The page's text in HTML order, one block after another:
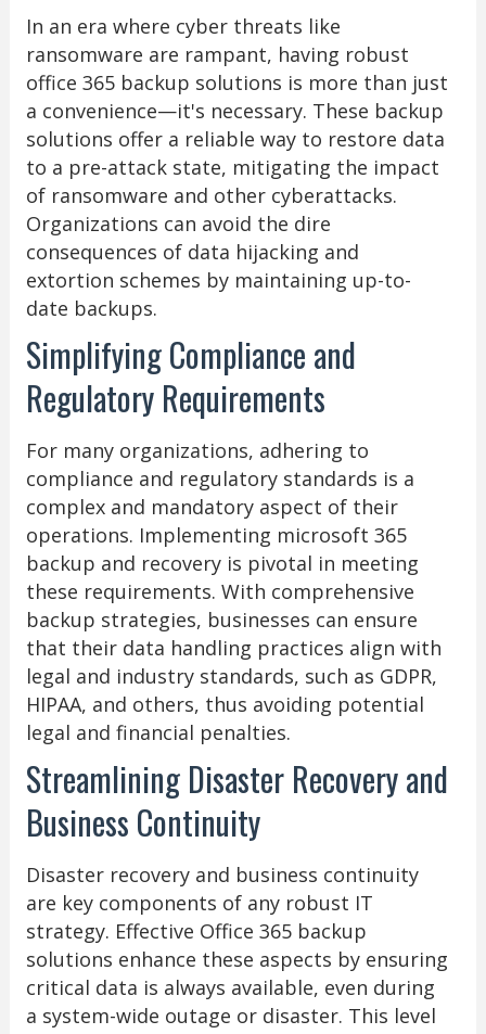
In an era where cyber threats like
ransomware are rampant, having robust
office 365 backup solutions is more than just
a convenience—it's necessary. These backup
solutions offer a reliable way to restore data
to a pre-attack state, mitigating the impact
of ransomware and other cyberattacks.
Organizations can avoid the dire
consequences of data hijacking and
extortion schemes by maintaining up-to-
date backups.
Simplifying Compliance and
Regulatory Requirements
For many organizations, adhering to
compliance and regulatory standards is a
complex and mandatory aspect of their
operations. Implementing microsoft 365
backup and recovery is pivotal in meeting
these requirements. With comprehensive
backup strategies, businesses can ensure
that their data handling practices align with
legal and industry standards, such as GDPR,
HIPAA, and others, thus avoiding potential
legal and financial penalties.
Streamlining Disaster Recovery and
Business Continuity
Disaster recovery and business continuity
are key components of any robust IT
strategy. Effective Office 365 backup
solutions enhance these aspects by ensuring
critical data is always available, even during
a system-wide outage or disaster. This level